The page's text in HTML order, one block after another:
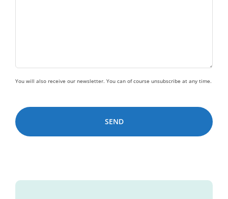
You will also receive our newsletter. You can of course unsubscribe at any time.